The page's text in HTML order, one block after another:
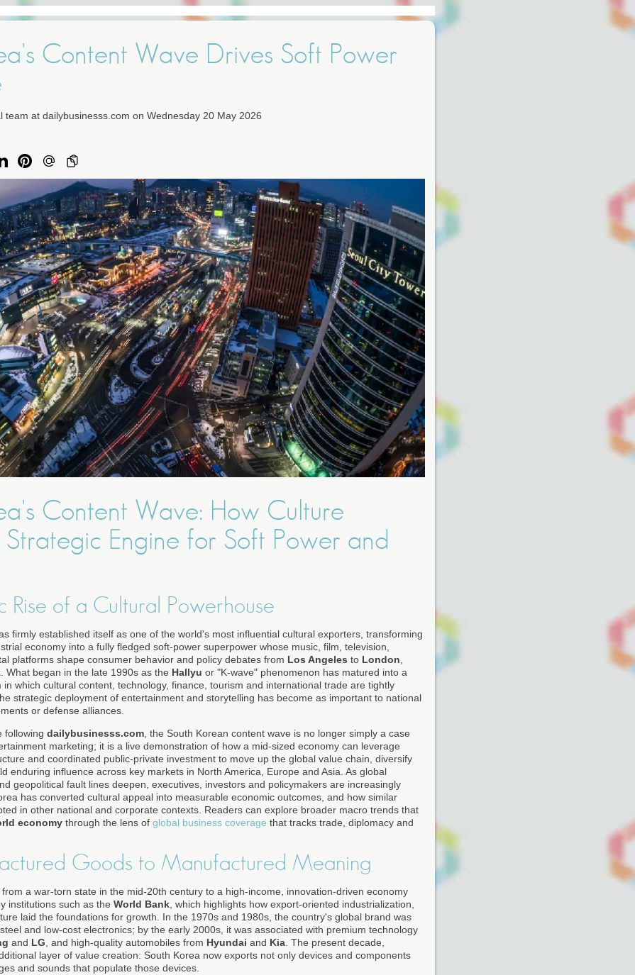
Content Wave Drives Soft Power
team at dailybusinesss.com on Wednesday 20 May 2026
Content Wave: How Culture
Strategic Engine for Soft Power and
Rise of a Cultural Powerhouse
firmly established itself as one of the world's most influential cultural exporters, transforming
economy into a fully fledged soft-power superpower whose music, film, television,
platforms shape consumer behavior and policy debates from Los Angeles to London,
. What began in the late 1990s as the Hallyu or "K-wave" phenomenon has matured into a
in which cultural content, technology, finance, tourism and international trade are tightly
strategic deployment of entertainment and storytelling has become as important to national
or defense alliances.
following dailybusinesss.com, the South Korean content wave is no longer simply a case
marketing; it is a live demonstration of how a mid-sized economy can leverage
and coordinated public-private investment to move up the global value chain, diversify
enduring influence across key markets in North America, Europe and Asia. As global
geopolitical fault lines deepen, executives, investors and policymakers are increasingly
has converted cultural appeal into measurable economic outcomes, and how similar
in other national and corporate contexts. Readers can explore broader macro trends that
economy through the lens of global business coverage that tracks trade, diplomacy and
Goods to Manufactured Meaning
a war-torn state in the mid-20th century to a high-income, innovation-driven economy
institutions such as the World Bank, which highlights how export-oriented industrialization,
laid the foundations for growth. In the 1970s and 1980s, the country's global brand was
and low-cost electronics; by the early 2000s, it was associated with premium technology
and LG, and high-quality automobiles from Hyundai and Kia. The present decade,
layer of value creation: South Korea now exports not only devices and components
and sounds that populate those devices.